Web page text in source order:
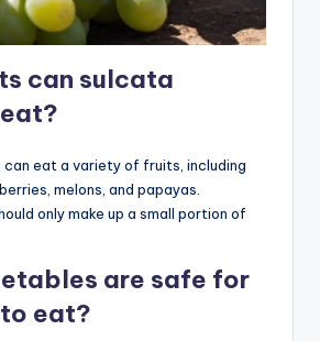
can sulcata
eat a variety of fruits, including
melons, and papayas.
only make up a small portion of
are safe for
eat?